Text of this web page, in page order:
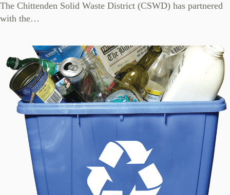
The Chittenden Solid Waste District (CSWD) has partnered
with the…